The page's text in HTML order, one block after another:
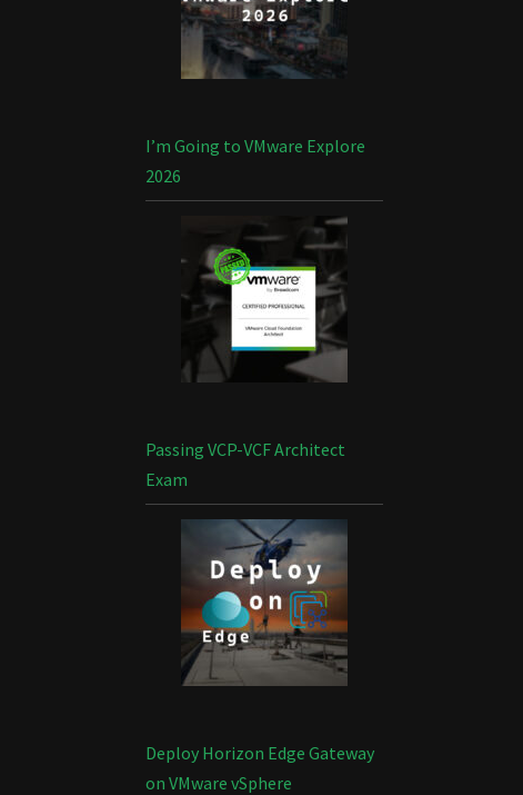
I’m Going to VMware Explore
2026
Passing VCP-VCF Architect
Exam
Deploy Horizon Edge Gateway
on VMware vSphere